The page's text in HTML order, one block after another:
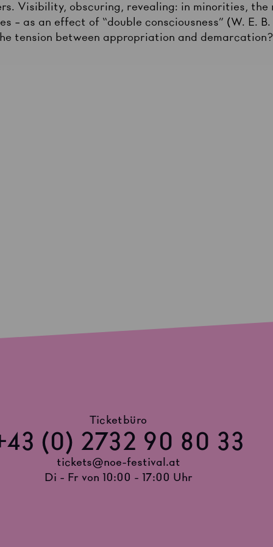
Visibility, obscuring, revealing: in minorities, the
– as an effect of “double consciousness” (W. E.
tension between appropriation and demarcation?
Ticketbüro
(0) 2732 90 80 33
tickets@noe-festival.at
Di - Fr von 10:00 - 17:00 Uhr